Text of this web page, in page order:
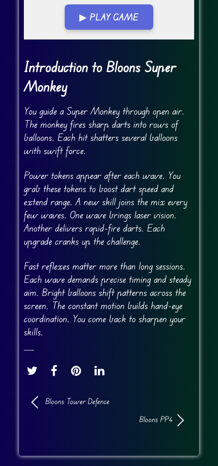
▶ PLAY GAME
Go Fullscreen
Introduction to Bloons Super
Monkey
You guide a Super Monkey through open air.
The monkey fires sharp darts into rows of
balloons. Each hit shatters several balloons
with swift force.
Power tokens appear after each wave. You
grab these tokens to boost dart speed and
extend range. A new skill joins the mix every
few waves. One wave brings laser vision.
Another delivers rapid-fire darts. Each
upgrade cranks up the challenge.
Fast reflexes matter more than long sessions.
Each wave demands precise timing and steady
aim. Bright balloons shift patterns across the
screen. The constant motion builds hand-eye
coordination. You come back to sharpen your
skills.
Bloons Tower Defence
Bloons PP4